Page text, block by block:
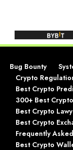
Bug Bounty
Crypto
Best Crypto
300+ Best
Best Crypto
Best Crypto
Frequently
Best Crypto